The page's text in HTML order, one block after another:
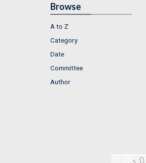
Browse
A to Z
Category
Date
Committee
Author